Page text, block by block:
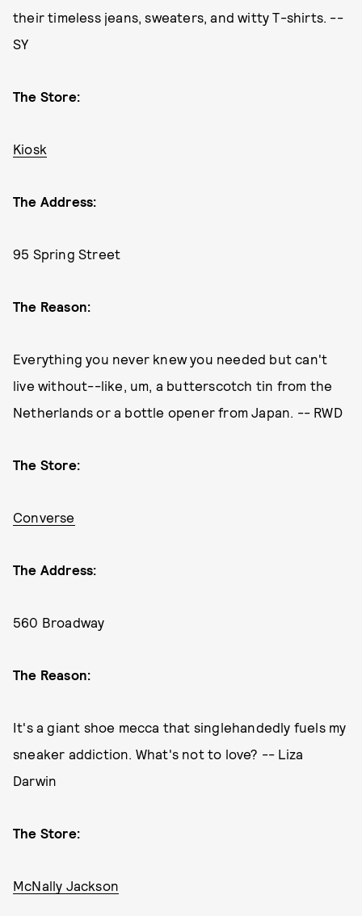
their timeless jeans, sweaters, and witty T-shirts. --
SY
The Store:
Kiosk
The Address:
95 Spring Street
The Reason:
Everything you never knew you needed but can't
live without--like, um, a butterscotch tin from the
Netherlands or a bottle opener from Japan. -- RWD
The Store:
Converse
The Address:
560 Broadway
The Reason:
It's a giant shoe mecca that singlehandedly fuels my
sneaker addiction. What's not to love? -- Liza
Darwin
The Store:
McNally Jackson